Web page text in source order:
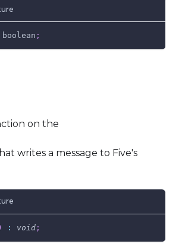
boolean ;
on the
writes a message to Five's
: void ;